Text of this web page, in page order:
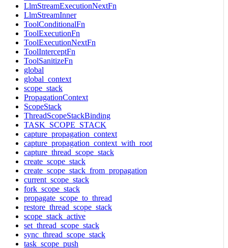
LlmStreamExecutionNextFn
LlmStreamInner
ToolConditionalFn
ToolExecutionFn
ToolExecutionNextFn
ToolInterceptFn
ToolSanitizeFn
global
global_context
scope_stack
PropagationContext
ScopeStack
ThreadScopeStackBinding
TASK_SCOPE_STACK
capture_propagation_context
capture_propagation_context_with_root
capture_thread_scope_stack
create_scope_stack
create_scope_stack_from_propagation
current_scope_stack
fork_scope_stack
propagate_scope_to_thread
restore_thread_scope_stack
scope_stack_active
set_thread_scope_stack
sync_thread_scope_stack
task_scope_push